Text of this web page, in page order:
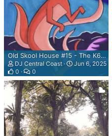
Old Skool House #15 - The K60 Mix
DJ Central Coast
Jun 6, 2025
0
0